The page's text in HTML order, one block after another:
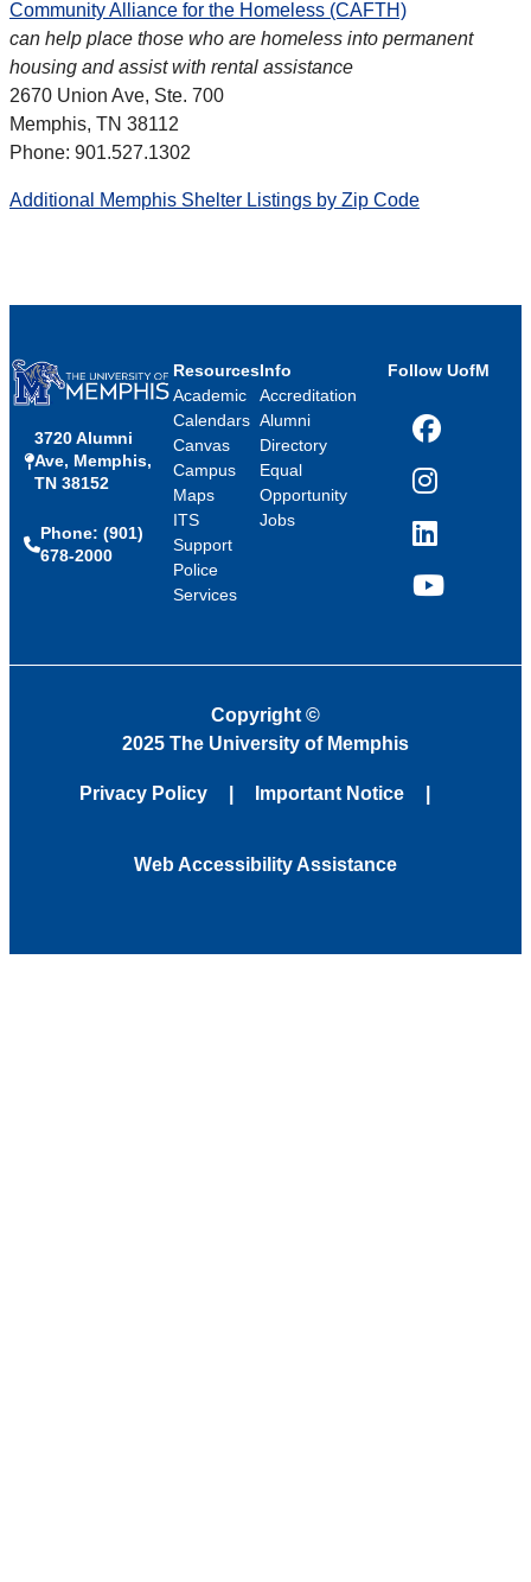
Community Alliance for the Homeless (CAFTH)
can help place those who are homeless into permanent
housing and assist with rental assistance
2670 Union Ave, Ste. 700
Memphis, TN 38112
Phone: 901.527.1302
Additional Memphis Shelter Listings by Zip Code
3720 Alumni
Ave, Memphis,
TN 38152
Phone: (901)
678-2000
Resources
Academic
Calendars
Canvas
Campus
Maps
ITS
Support
Police
Services
Info
Accreditation
Alumni
Directory
Equal
Opportunity
Jobs
Follow UofM
Facebook
Instagram
LinkedIn
YouTube
Copyright ©
2025 The University of Memphis
Privacy Policy Important Notice
Web Accessibility Assistance